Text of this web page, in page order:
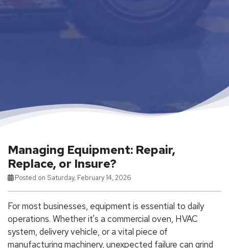
Managing Equipment: Repair,
Replace, or Insure?
Posted on Saturday, February 14, 2026
For most businesses, equipment is essential to daily
operations. Whether it's a commercial oven, HVAC
system, delivery vehicle, or a vital piece of
manufacturing machinery, unexpected failure can grind